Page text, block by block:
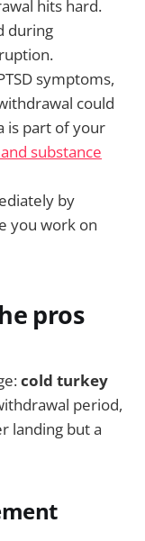
hits hard.
during
symptoms,
could
is part of your
and substance
by
you work on
pros
cold turkey
period,
landing but a